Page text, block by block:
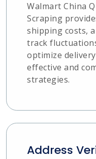
Walmart China
Scraping
shipping costs,
track
optimize
effective and
strategies.
Address